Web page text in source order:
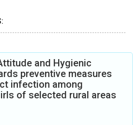
and Hygienic
preventive measures
infection among
of selected rural areas